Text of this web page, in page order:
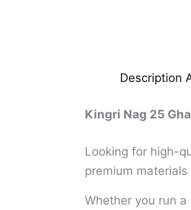
Description
Kingri Nag 25
Looking for high-
premium
Whether you run